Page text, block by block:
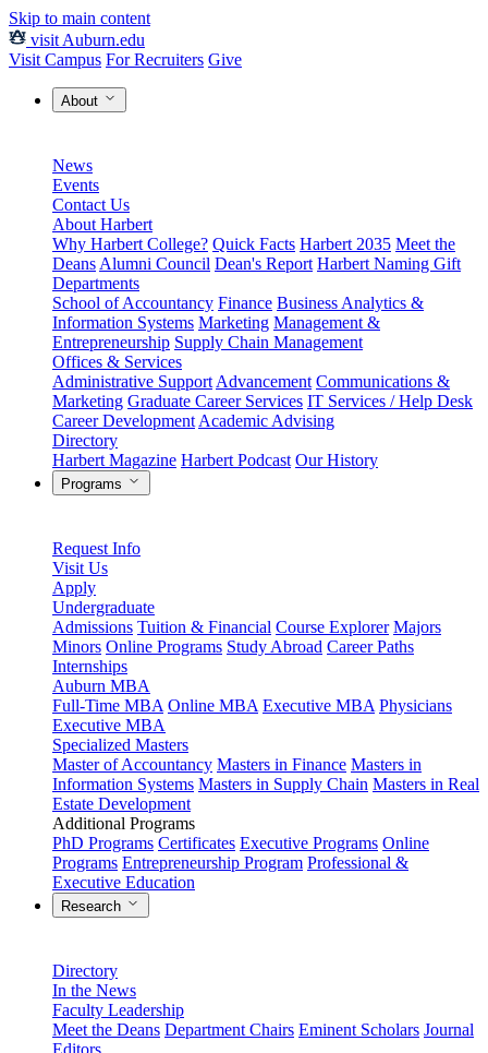
Skip to main content
visit Auburn.edu
Visit Campus For Recruiters Give
About
News
Events
Contact Us
About Harbert
Why Harbert College? Quick Facts Harbert 2035 Meet the
Deans Alumni Council Dean's Report Harbert Naming Gift
Departments
School of Accountancy Finance Business Analytics &
Information Systems Marketing Management &
Entrepreneurship Supply Chain Management
Offices & Services
Administrative Support Advancement Communications &
Marketing Graduate Career Services IT Services / Help Desk
Career Development Academic Advising
Directory
Harbert Magazine Harbert Podcast Our History
Programs
Request Info
Visit Us
Apply
Undergraduate
Admissions Tuition & Financial Course Explorer Majors
Minors Online Programs Study Abroad Career Paths
Internships
Auburn MBA
Full-Time MBA Online MBA Executive MBA Physicians
Executive MBA
Specialized Masters
Master of Accountancy Masters in Finance Masters in
Information Systems Masters in Supply Chain Masters in Real
Estate Development
Additional Programs
PhD Programs Certificates Executive Programs Online
Programs Entrepreneurship Program Professional &
Executive Education
Research
Directory
In the News
Faculty Leadership
Meet the Deans Department Chairs Eminent Scholars Journal
Editors